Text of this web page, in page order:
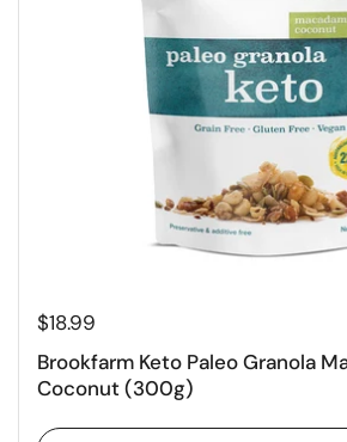
$18.99
Brookfarm Keto Paleo Granola
Coconut (300g)